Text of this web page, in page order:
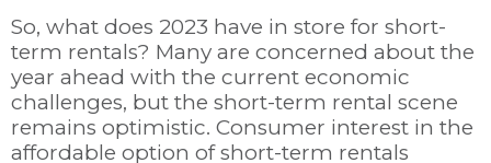
So, what does 2023 have in store for short-
term rentals? Many are concerned about the
year ahead with the current economic
challenges, but the short-term rental scene
remains optimistic. Consumer interest in the
affordable option of short-term rentals